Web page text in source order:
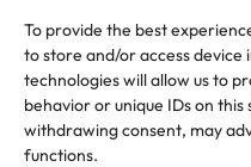
To provide the best
to store and/or access
technologies will allow us to
behavior or unique IDs on
withdrawing consent, may
functions.